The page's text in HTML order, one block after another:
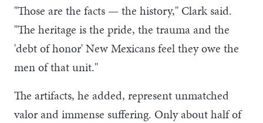
"Those are the facts — the history," Clark said.
"The heritage is the pride, the trauma and the
'debt of honor' New Mexicans feel they owe the
men of that unit."
The artifacts, he added, represent unmatched
valor and immense suffering. Only about half of